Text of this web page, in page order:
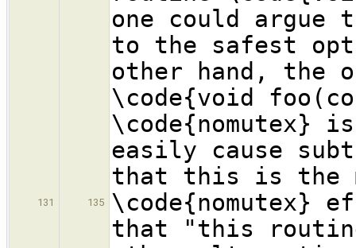
131 135
one could
to the safest
other hand, the
\code{void
\code{nomutex}
easily cause
that this is the
that "this